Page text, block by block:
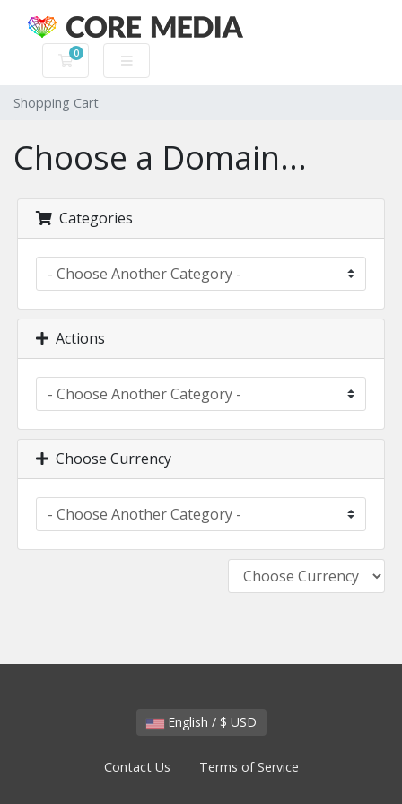
0
Shopping Cart
Shopping Cart
Choose a Domain...
Categories
Actions
Choose Currency
English / $ USD
Contact Us Terms of Service